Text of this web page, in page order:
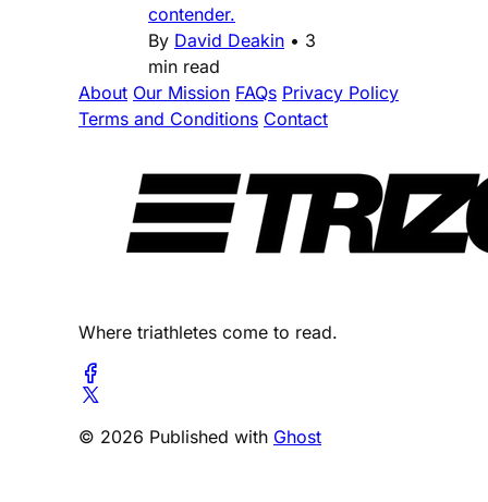
contender.
By David Deakin • 3
min read
About Our Mission FAQs Privacy Policy
Terms and Conditions Contact
Where triathletes come to read.
© 2026 Published with Ghost